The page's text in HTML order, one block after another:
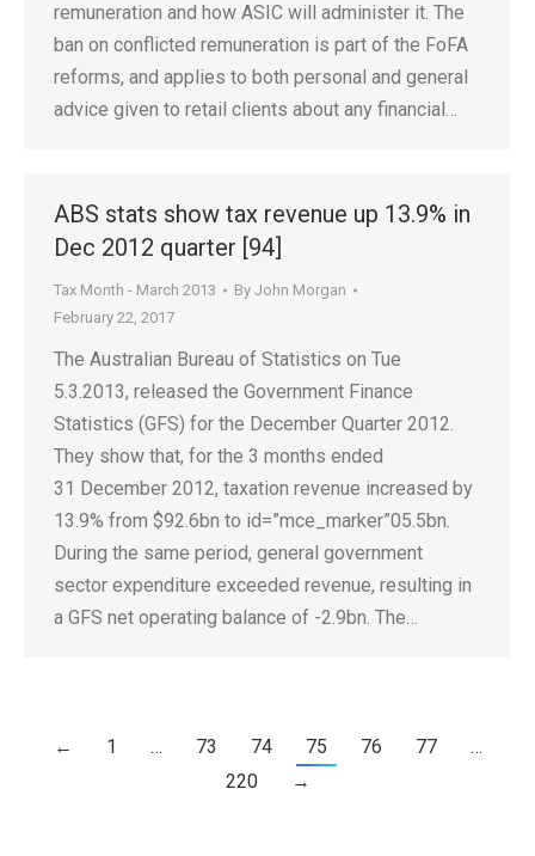
remuneration and how ASIC will administer it. The
ban on conflicted remuneration is part of the FoFA
reforms, and applies to both personal and general
advice given to retail clients about any financial…
ABS stats show tax revenue up 13.9% in
Dec 2012 quarter [94]
Tax Month - March 2013 By John Morgan
February 22, 2017
The Australian Bureau of Statistics on Tue
5.3.2013, released the Government Finance
Statistics (GFS) for the December Quarter 2012.
They show that, for the 3 months ended
31 December 2012, taxation revenue increased by
13.9% from $92.6bn to id=”mce_marker”05.5bn.
During the same period, general government
sector expenditure exceeded revenue, resulting in
a GFS net operating balance of -2.9bn. The…
← 1 … 73 74 75 76 77
…
220
→